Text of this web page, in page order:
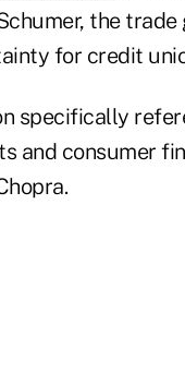
the
for credit
specifically
and consumer